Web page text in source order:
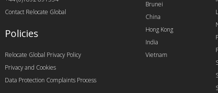
Brunei
China
Hong Kong
India
Vietnam
Contact Relocate Global
Policies
Relocate Global Privacy Policy
Privacy and Cookies
Data Protection Complaints Process